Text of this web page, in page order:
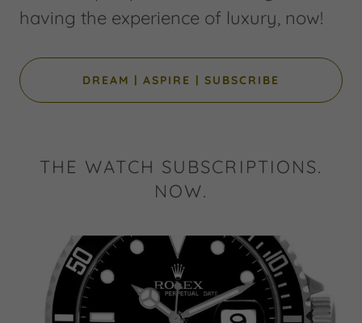
having the experience of luxury, now!
DREAM | ASPIRE | SUBSCRIBE
THE WATCH SUBSCRIPTIONS.
NOW.